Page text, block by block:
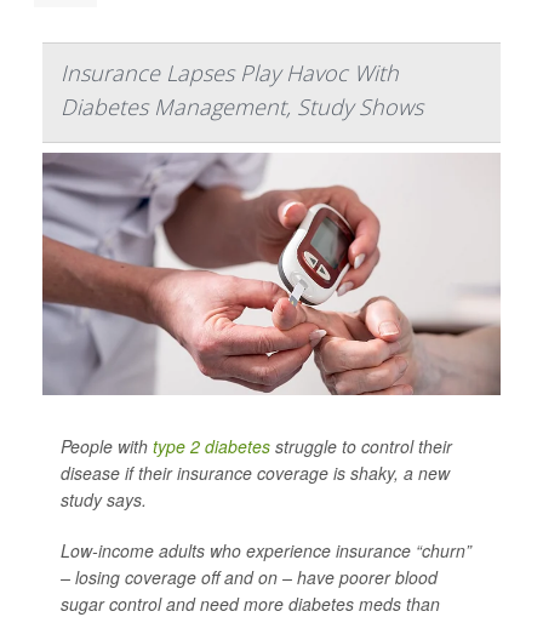
Insurance Lapses Play Havoc With
Diabetes Management, Study Shows
People with type 2 diabetes struggle to control their
disease if their insurance coverage is shaky, a new
study says.
Low-income adults who experience insurance “churn”
– losing coverage off and on – have poorer blood
sugar control and need more diabetes meds than